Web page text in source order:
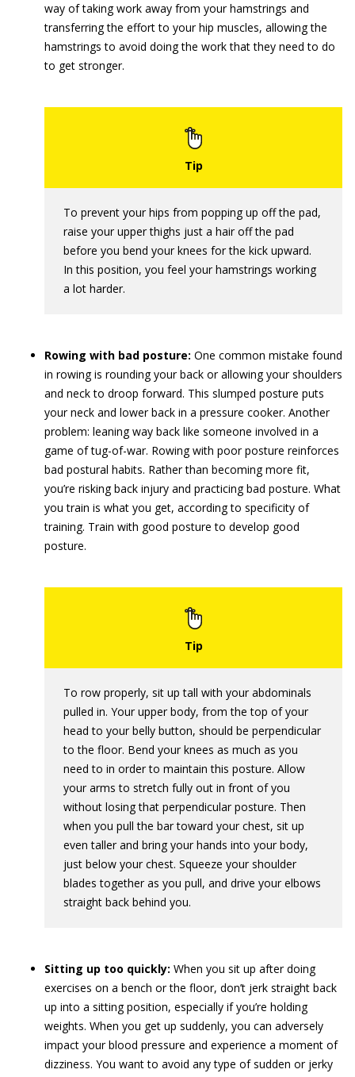
way of taking work away from your hamstrings and
transferring the effort to your hip muscles, allowing the
hamstrings to avoid doing the work that they need to do
to get stronger.
To prevent your hips from popping up off the pad,
raise your upper thighs just a hair off the pad
before you bend your knees for the kick upward.
In this position, you feel your hamstrings working
a lot harder.
Rowing with bad posture: One common mistake found
in rowing is rounding your back or allowing your shoulders
and neck to droop forward. This slumped posture puts
your neck and lower back in a pressure cooker. Another
problem: leaning way back like someone involved in a
game of tug-of-war. Rowing with poor posture reinforces
bad postural habits. Rather than becoming more fit,
you’re risking back injury and practicing bad posture. What
you train is what you get, according to specificity of
training. Train with good posture to develop good
posture.
To row properly, sit up tall with your abdominals
pulled in. Your upper body, from the top of your
head to your belly button, should be perpendicular
to the floor. Bend your knees as much as you
need to in order to maintain this posture. Allow
your arms to stretch fully out in front of you
without losing that perpendicular posture. Then
when you pull the bar toward your chest, sit up
even taller and bring your hands into your body,
just below your chest. Squeeze your shoulder
blades together as you pull, and drive your elbows
straight back behind you.
Sitting up too quickly: When you sit up after doing
exercises on a bench or the floor, don’t jerk straight back
up into a sitting position, especially if you’re holding
weights. When you get up suddenly, you can adversely
impact your blood pressure and experience a moment of
dizziness. You want to avoid any type of sudden or jerky